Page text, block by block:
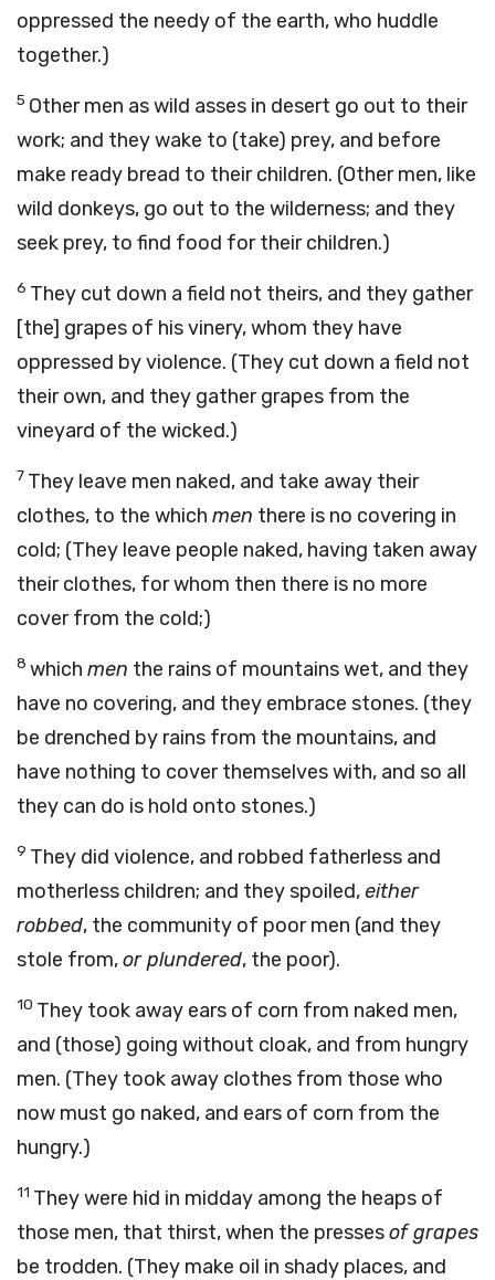
oppressed the needy of the earth, who huddle
together.)
5 Other men as wild asses in desert go out to their
work; and they wake to (take) prey, and before
make ready bread to their children. (Other men, like
wild donkeys, go out to the wilderness; and they
seek prey, to find food for their children.)
6 They cut down a field not theirs, and they gather
[the] grapes of his vinery, whom they have
oppressed by violence. (They cut down a field not
their own, and they gather grapes from the
vineyard of the wicked.)
7 They leave men naked, and take away their
clothes, to the which men there is no covering in
cold; (They leave people naked, having taken away
their clothes, for whom then there is no more
cover from the cold;)
8 which men the rains of mountains wet, and they
have no covering, and they embrace stones. (they
be drenched by rains from the mountains, and
have nothing to cover themselves with, and so all
they can do is hold onto stones.)
9 They did violence, and robbed fatherless and
motherless children; and they spoiled,either
robbed, the community of poor men (and they
stole from,or plundered, the poor).
10 They took away ears of corn from naked men,
and (those) going without cloak, and from hungry
men. (They took away clothes from those who
now must go naked, and ears of corn from the
hungry.)
11 They were hid in midday among the heaps of
those men, that thirst, when the pressesof grapes
be trodden. (They make oil in shady places, and